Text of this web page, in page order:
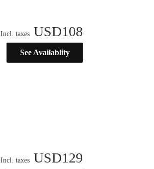
Incl. taxes USD108
See Availablity
Incl. taxes USD129